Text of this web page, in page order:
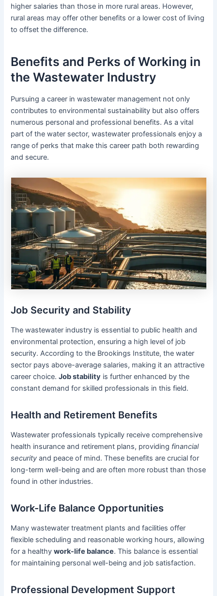
higher salaries than those in more rural areas. However,
rural areas may offer other benefits or a lower cost of living
to offset the difference.
Benefits and Perks of Working in
the Wastewater Industry
Pursuing a career in wastewater management not only
contributes to environmental sustainability but also offers
numerous personal and professional benefits. As a vital
part of the water sector, wastewater professionals enjoy a
range of perks that make this career path both rewarding
and secure.
Job Security and Stability
The wastewater industry is essential to public health and
environmental protection, ensuring a high level of job
security. According to the Brookings Institute, the water
sector pays above-average salaries, making it an attractive
career choice.Job stability is further enhanced by the
constant demand for skilled professionals in this field.
Health and Retirement Benefits
Wastewater professionals typically receive comprehensive
health insurance and retirement plans, providing financial
security and peace of mind. These benefits are crucial for
long-term well-being and are often more robust than those
found in other industries.
Work-Life Balance Opportunities
Many wastewater treatment plants and facilities offer
flexible scheduling and reasonable working hours, allowing
for a healthywork-life balance. This balance is essential
for maintaining personal well-being and job satisfaction.
Professional Development Support